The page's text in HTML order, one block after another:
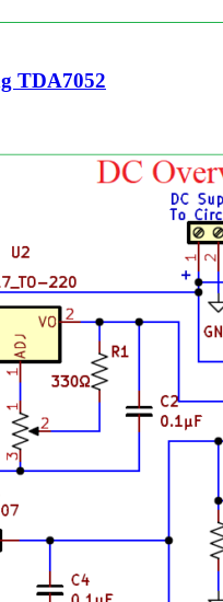
TDA7052